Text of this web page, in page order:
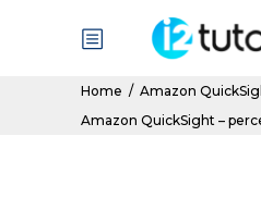
Home / Amazon
Amazon QuickSight –